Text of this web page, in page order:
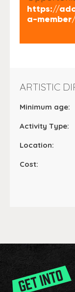
https://
a-
ARTISTIC
Minimum age:
Activity Type:
Location:
Cost: